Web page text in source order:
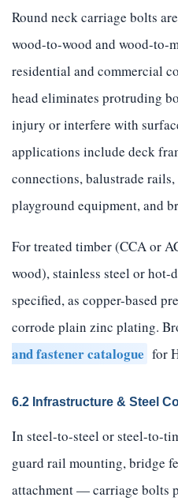
Round neck carriage bolts
wood-to-wood and wood-to-
residential and commercial
head eliminates protruding
injury or interfere with
applications include deck
connections, balustrade
playground equipment, and
For treated timber (CCA or
wood), stainless steel or hot-
specified, as copper-based
corrode plain zinc plating.
and fastener catalogue for
6.2 Infrastructure & Steel
In steel-to-steel or steel-to-
guard rail mounting, bridge
attachment — carriage bolts